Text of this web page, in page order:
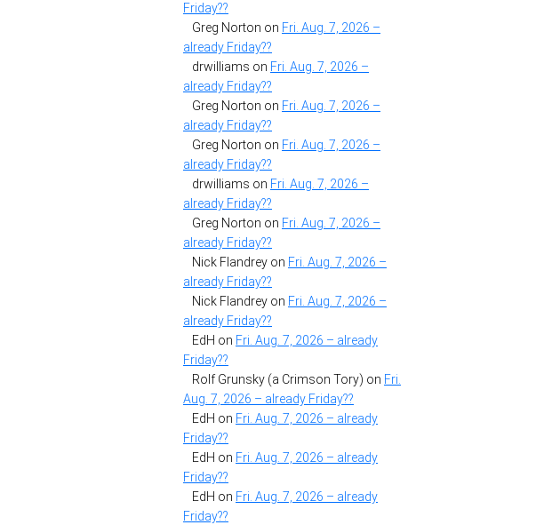
Friday??
Greg Norton on Fri. Aug. 7, 2026 –
already Friday??
drwilliams on Fri. Aug. 7, 2026 –
already Friday??
Greg Norton on Fri. Aug. 7, 2026 –
already Friday??
Greg Norton on Fri. Aug. 7, 2026 –
already Friday??
drwilliams on Fri. Aug. 7, 2026 –
already Friday??
Greg Norton on Fri. Aug. 7, 2026 –
already Friday??
Nick Flandrey on Fri. Aug. 7, 2026 –
already Friday??
Nick Flandrey on Fri. Aug. 7, 2026 –
already Friday??
EdH on Fri. Aug. 7, 2026 – already
Friday??
Rolf Grunsky (a Crimson Tory) on Fri.
Aug. 7, 2026 – already Friday??
EdH on Fri. Aug. 7, 2026 – already
Friday??
EdH on Fri. Aug. 7, 2026 – already
Friday??
EdH on Fri. Aug. 7, 2026 – already
Friday??